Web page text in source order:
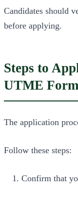
Candidates should
before applying.
Steps to
UTME Form
The application
Follow these steps:
Confirm that